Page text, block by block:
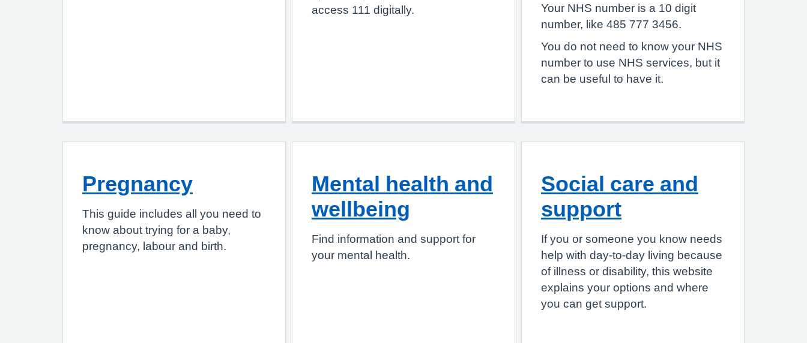
access 111 digitally.
Your NHS number is a 10 digit
number, like 485 777 3456.
You do not need to know your NHS
number to use NHS services, but it
can be useful to have it.
Pregnancy
This guide includes all you need to
know about trying for a baby,
pregnancy, labour and birth.
Mental health and
wellbeing
Find information and support for
your mental health.
Social care and
support
If you or someone you know needs
help with day-to-day living because
of illness or disability, this website
explains your options and where
you can get support.